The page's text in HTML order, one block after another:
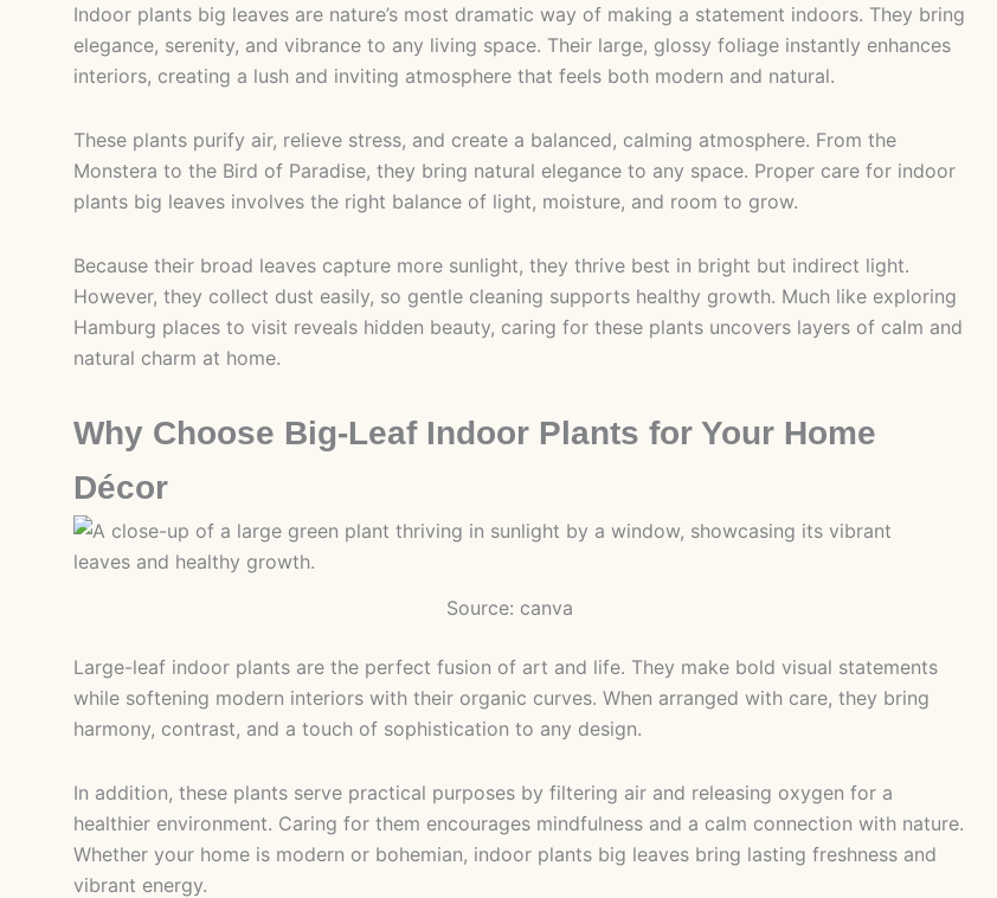
Indoor plants big leaves are nature’s most dramatic way of making a statement indoors. They bring
elegance, serenity, and vibrance to any living space. Their large, glossy foliage instantly enhances
interiors, creating a lush and inviting atmosphere that feels both modern and natural.
These plants purify air, relieve stress, and create a balanced, calming atmosphere. From the
Monstera to the Bird of Paradise, they bring natural elegance to any space. Proper care for indoor
plants big leaves involves the right balance of light, moisture, and room to grow.
Because their broad leaves capture more sunlight, they thrive best in bright but indirect light.
However, they collect dust easily, so gentle cleaning supports healthy growth. Much like exploring
Hamburg places to visit reveals hidden beauty, caring for these plants uncovers layers of calm and
natural charm at home.
Why Choose Big-Leaf Indoor Plants for Your Home
Décor
Source: canva
Large-leaf indoor plants are the perfect fusion of art and life. They make bold visual statements
while softening modern interiors with their organic curves. When arranged with care, they bring
harmony, contrast, and a touch of sophistication to any design.
In addition, these plants serve practical purposes by filtering air and releasing oxygen for a
healthier environment. Caring for them encourages mindfulness and a calm connection with nature.
Whether your home is modern or bohemian, indoor plants big leaves bring lasting freshness and
vibrant energy.